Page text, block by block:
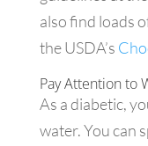
also find loads
the USDA’s
Pay Attention to
As a diabetic,
water. You can